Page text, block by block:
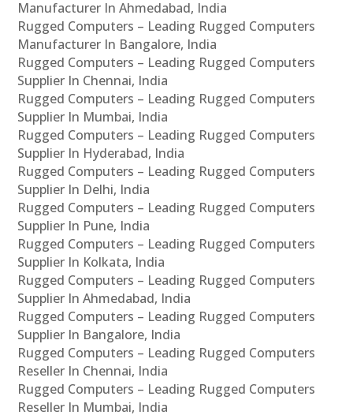
Manufacturer In Ahmedabad, India
Rugged Computers – Leading Rugged Computers
Manufacturer In Bangalore, India
Rugged Computers – Leading Rugged Computers
Supplier In Chennai, India
Rugged Computers – Leading Rugged Computers
Supplier In Mumbai, India
Rugged Computers – Leading Rugged Computers
Supplier In Hyderabad, India
Rugged Computers – Leading Rugged Computers
Supplier In Delhi, India
Rugged Computers – Leading Rugged Computers
Supplier In Pune, India
Rugged Computers – Leading Rugged Computers
Supplier In Kolkata, India
Rugged Computers – Leading Rugged Computers
Supplier In Ahmedabad, India
Rugged Computers – Leading Rugged Computers
Supplier In Bangalore, India
Rugged Computers – Leading Rugged Computers
Reseller In Chennai, India
Rugged Computers – Leading Rugged Computers
Reseller In Mumbai, India